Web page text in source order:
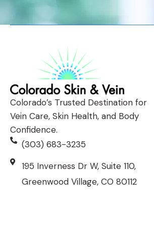
Colorado’s Trusted Destination for
Vein Care, Skin Health, and Body
Confidence.
(303) 683-3235
195 Inverness Dr W, Suite 110,
Greenwood Village, CO 80112